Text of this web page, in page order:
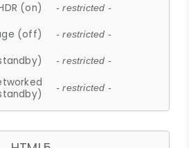
(on) - restricted -
(off) - restricted -
- restricted -
- restricted -